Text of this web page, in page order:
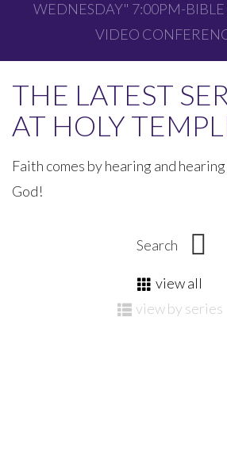
WEDNESDAY" 7:00PM-BIBLE
VIDEO
THE LATEST
AT HOLY
Faith comes by hearing and
God!
view all
view by series